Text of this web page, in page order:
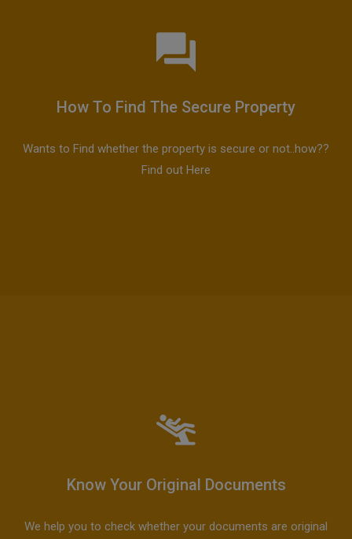
How To Find The Secure Property
Wants to Find whether the property is secure or not..how??
Find out Here
Know Your Original Documents
We help you to check whether your documents are original